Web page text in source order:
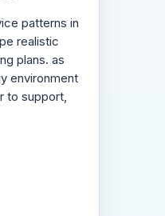
patterns in
realistic
plans. as
environment
to support,